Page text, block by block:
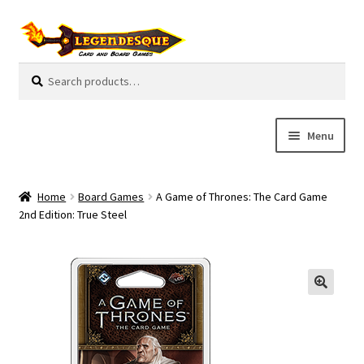
Skip
Skip
for:
Menu
Guides
a
n
My Account
Cooperative
Home Board Games
A Game of Thrones: The Card Game
2nd Edition: True Steel